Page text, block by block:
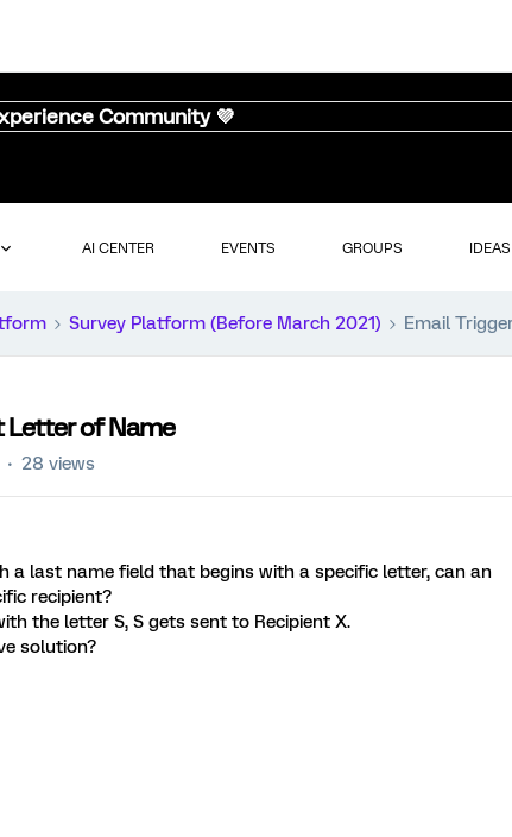
Community 💜
AI CENTER EVENTS GROUPS IDEAS
Survey Platform (Before March 2021) Email
Letter of Name
28 views
a last name field that begins with a specific letter, can an
recipient?
the letter S, S gets sent to Recipient X.
solution?